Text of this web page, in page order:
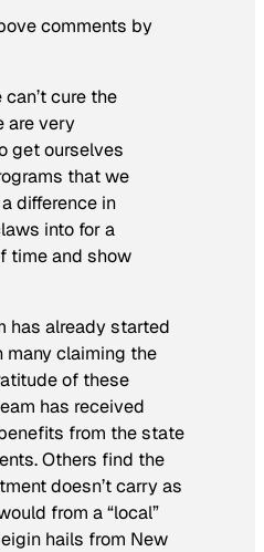
comments by
can’t cure the
are very
get ourselves
that we
difference in
into for a
time and show
has already started
many claiming the
of these
has received
from the state
Others find the
doesn’t carry as
from a “local”
hails from New